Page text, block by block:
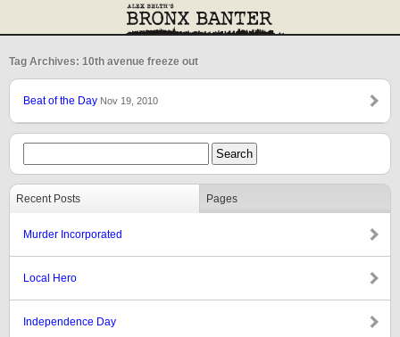
Tag Archives: 10th avenue freeze out
Beat of the Day Nov 19, 2010
Recent Posts Pages
Murder Incorporated
Local Hero
Independence Day